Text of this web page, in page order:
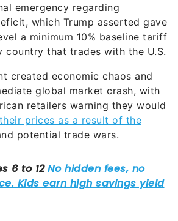
emergency regarding
which Trump asserted gave
a minimum 10% baseline tariff
country that trades with the U.S.
created economic chaos and
global market crash, with
retailers warning they would
prices as a result of the
potential trade wars.